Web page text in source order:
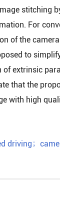
stitching
For
of the
to
extrinsic
that the
with high
driving ；